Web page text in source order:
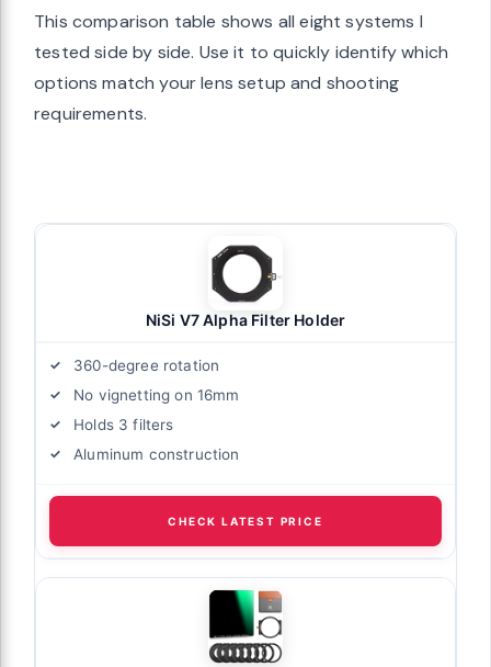
This comparison table shows all eight systems I
tested side by side. Use it to quickly identify which
options match your lens setup and shooting
requirements.
NiSi V7 Alpha Filter Holder
360-degree rotation
No vignetting on 16mm
Holds 3 filters
Aluminum construction
CHECK LATEST PRICE